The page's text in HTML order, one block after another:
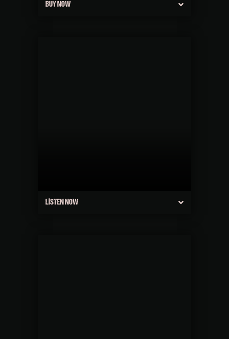
BUY NOW
LISTEN NOW